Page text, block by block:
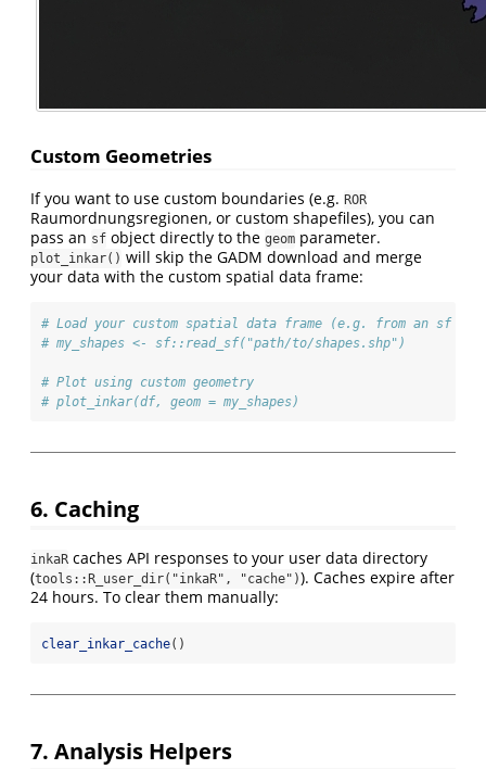
Custom Geometries
If you want to use custom boundaries (e.g. ROR
Raumordnungsregionen, or custom shapefiles), you can
pass an sf object directly to the geom parameter.
plot_inkar() will skip the GADM download and merge
your data with the custom spatial data frame:
# Load your custom spatial data frame (e.g. from an sf
# my_shapes <- sf::read_sf("path/to/shapes.shp")
# Plot using custom geometry
# plot_inkar(df, geom = my_shapes)
6. Caching
inkaR caches API responses to your user data directory
(tools::R_user_dir("inkaR", "cache")). Caches expire after
24 hours. To clear them manually:
clear_inkar_cache()
7. Analysis Helpers